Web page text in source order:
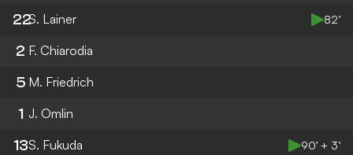
22S. Lainer 82’
2 F. Chiarodia
5 M. Friedrich
1 J. Omlin
13S. Fukuda 90’ + 3’